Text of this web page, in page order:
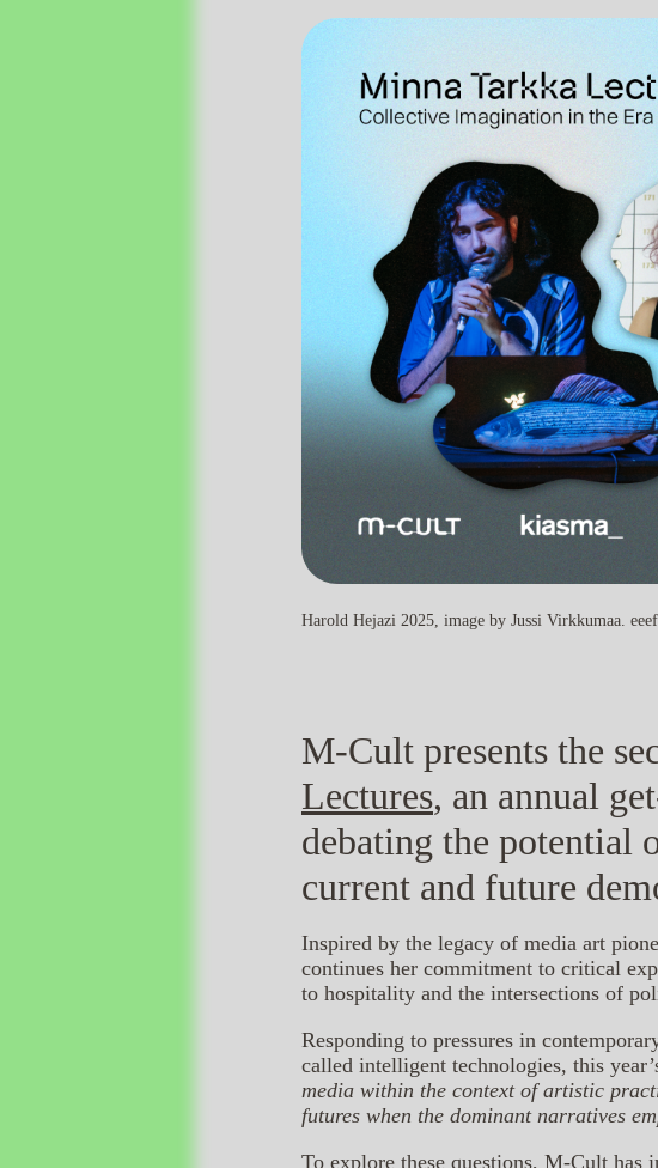
Harold Hejazi 2025, image by Jussi Virkkumaa.
M-Cult presents the
Lectures, an annual
debating the potential
current and future
Inspired by the legacy of media art
continues her commitment to critical
to hospitality and the intersections of
Responding to pressures in
called intelligent technologies, this
media within the context of artistic
futures when the dominant narratives
To explore these questions, M-Cult has